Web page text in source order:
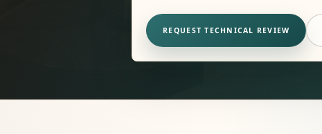
REQUEST TECHNICAL REVIEW